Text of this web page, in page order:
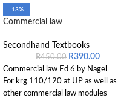
-13%
Commercial law
Secondhand Textbooks
R450.00 R390.00
Commercial law Ed 6 by Nagel
For krg 110/120 at UP as well as
other commercial law modules